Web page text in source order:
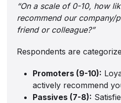
“On a scale of 0-10, how
recommend our company/
friend or colleague?”
Respondents are
Promoters (9-10):
actively recommend
Passives (7-8):